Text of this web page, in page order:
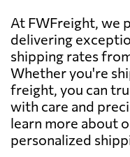
At FWFreight, we
delivering
shipping rates
Whether you're
freight, you can
with care and
learn more about
personalized